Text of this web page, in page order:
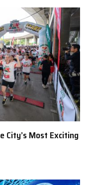
City’s Most Exciting